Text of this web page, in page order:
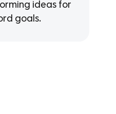
ideas for
goals.